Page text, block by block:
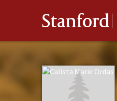
Stanford